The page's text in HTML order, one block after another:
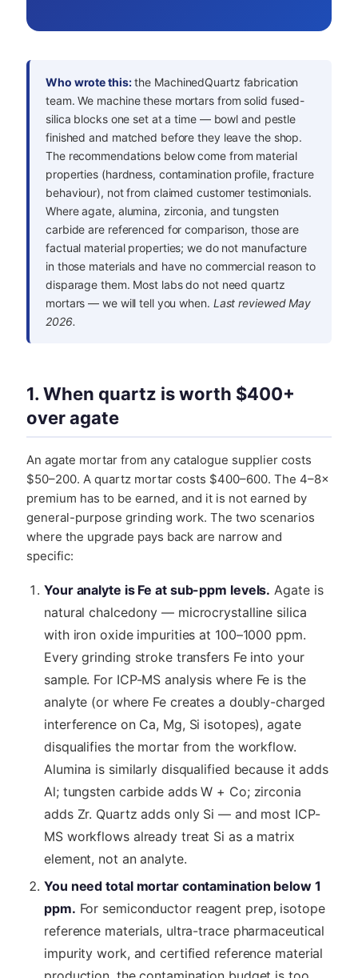
Who wrote this:the MachinedQuartz fabrication
team. We machine these mortars from solid fused-
silica blocks one set at a time — bowl and pestle
finished and matched before they leave the shop.
The recommendations below come from material
properties (hardness, contamination profile, fracture
behaviour), not from claimed customer testimonials.
Where agate, alumina, zirconia, and tungsten
carbide are referenced for comparison, those are
factual material properties; we do not manufacture
in those materials and have no commercial reason to
disparage them. Most labs do not need quartz
mortars — we will tell you when. Last reviewed May
2026.
1. When quartz is worth $400+
over agate
An agate mortar from any catalogue supplier costs
$50–200. A quartz mortar costs $400–600. The 4–8×
premium has to be earned, and it is not earned by
general-purpose grinding work. The two scenarios
where the upgrade pays back are narrow and
specific:
Your analyte is Fe at sub-ppm levels. Agate is
natural chalcedony — microcrystalline silica
with iron oxide impurities at 100–1000 ppm.
Every grinding stroke transfers Fe into your
sample. For ICP-MS analysis where Fe is the
analyte (or where Fe creates a doubly-charged
interference on Ca, Mg, Si isotopes), agate
disqualifies the mortar from the workflow.
Alumina is similarly disqualified because it adds
Al; tungsten carbide adds W + Co; zirconia
adds Zr. Quartz adds only Si — and most ICP-
MS workflows already treat Si as a matrix
element, not an analyte.
You need total mortar contamination below 1
ppm. For semiconductor reagent prep, isotope
reference materials, ultra-trace pharmaceutical
impurity work, and certified reference material